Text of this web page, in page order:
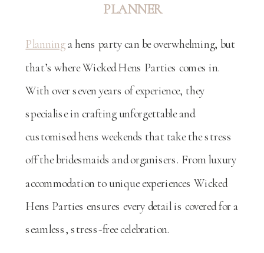
PLANNER
Planninga hens party can be overwhelming, but
that’s where Wicked Hens Parties comes in.
With over seven years of experience, they
specialise in crafting unforgettable and
customised hens weekends that take the stress
off the bridesmaids and organisers. From luxury
accommodation to unique experiences Wicked
Hens Parties ensures every detail is covered for a
seamless, stress-free celebration.